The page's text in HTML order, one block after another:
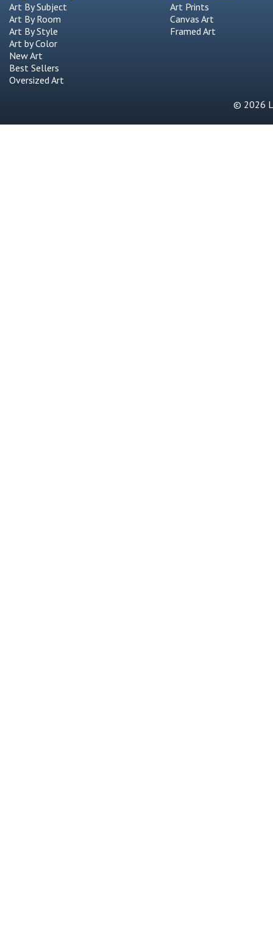
Art By Subject
Art By Room
Art By Style
Art by Color
New Art
Best Sellers
Oversized Art
Art Prints
Canvas Art
Framed Art
© 2026